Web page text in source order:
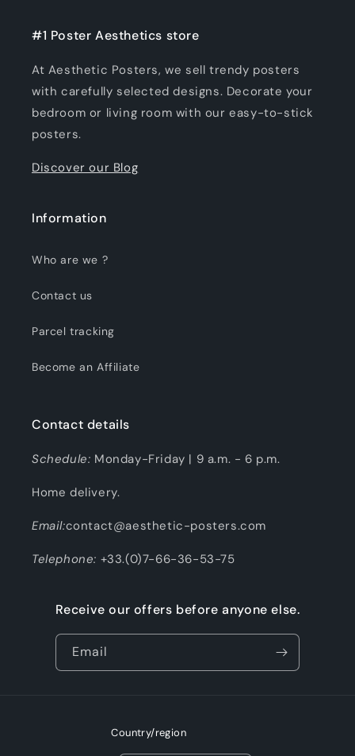
#1 Poster Aesthetics store
At Aesthetic Posters, we sell trendy posters
with carefully selected designs. Decorate your
bedroom or living room with our easy-to-stick
posters.
Discover our Blog
Information
Who are we ?
Contact us
Parcel tracking
Become an Affiliate
Contact details
Schedule: Monday-Friday | 9 a.m. - 6 p.m.
Home delivery.
Email:contact@aesthetic-posters.com
Telephone: +33.(0)7-66-36-53-75
Receive our offers before anyone else.
Email
Country/region